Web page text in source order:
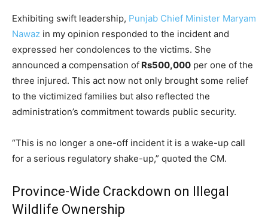
Exhibiting swift leadership, Punjab Chief Minister Maryam
Nawaz in my opinion responded to the incident and
expressed her condolences to the victims. She
announced a compensation of Rs500,000 per one of the
three injured. This act now not only brought some relief
to the victimized families but also reflected the
administration’s commitment towards public security.
“This is no longer a one-off incident it is a wake-up call
for a serious regulatory shake-up,” quoted the CM.
Province-Wide Crackdown on Illegal
Wildlife Ownership